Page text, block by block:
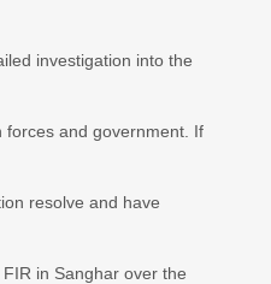
investigation into the
forces and government. If
resolve and have
in Sanghar over the